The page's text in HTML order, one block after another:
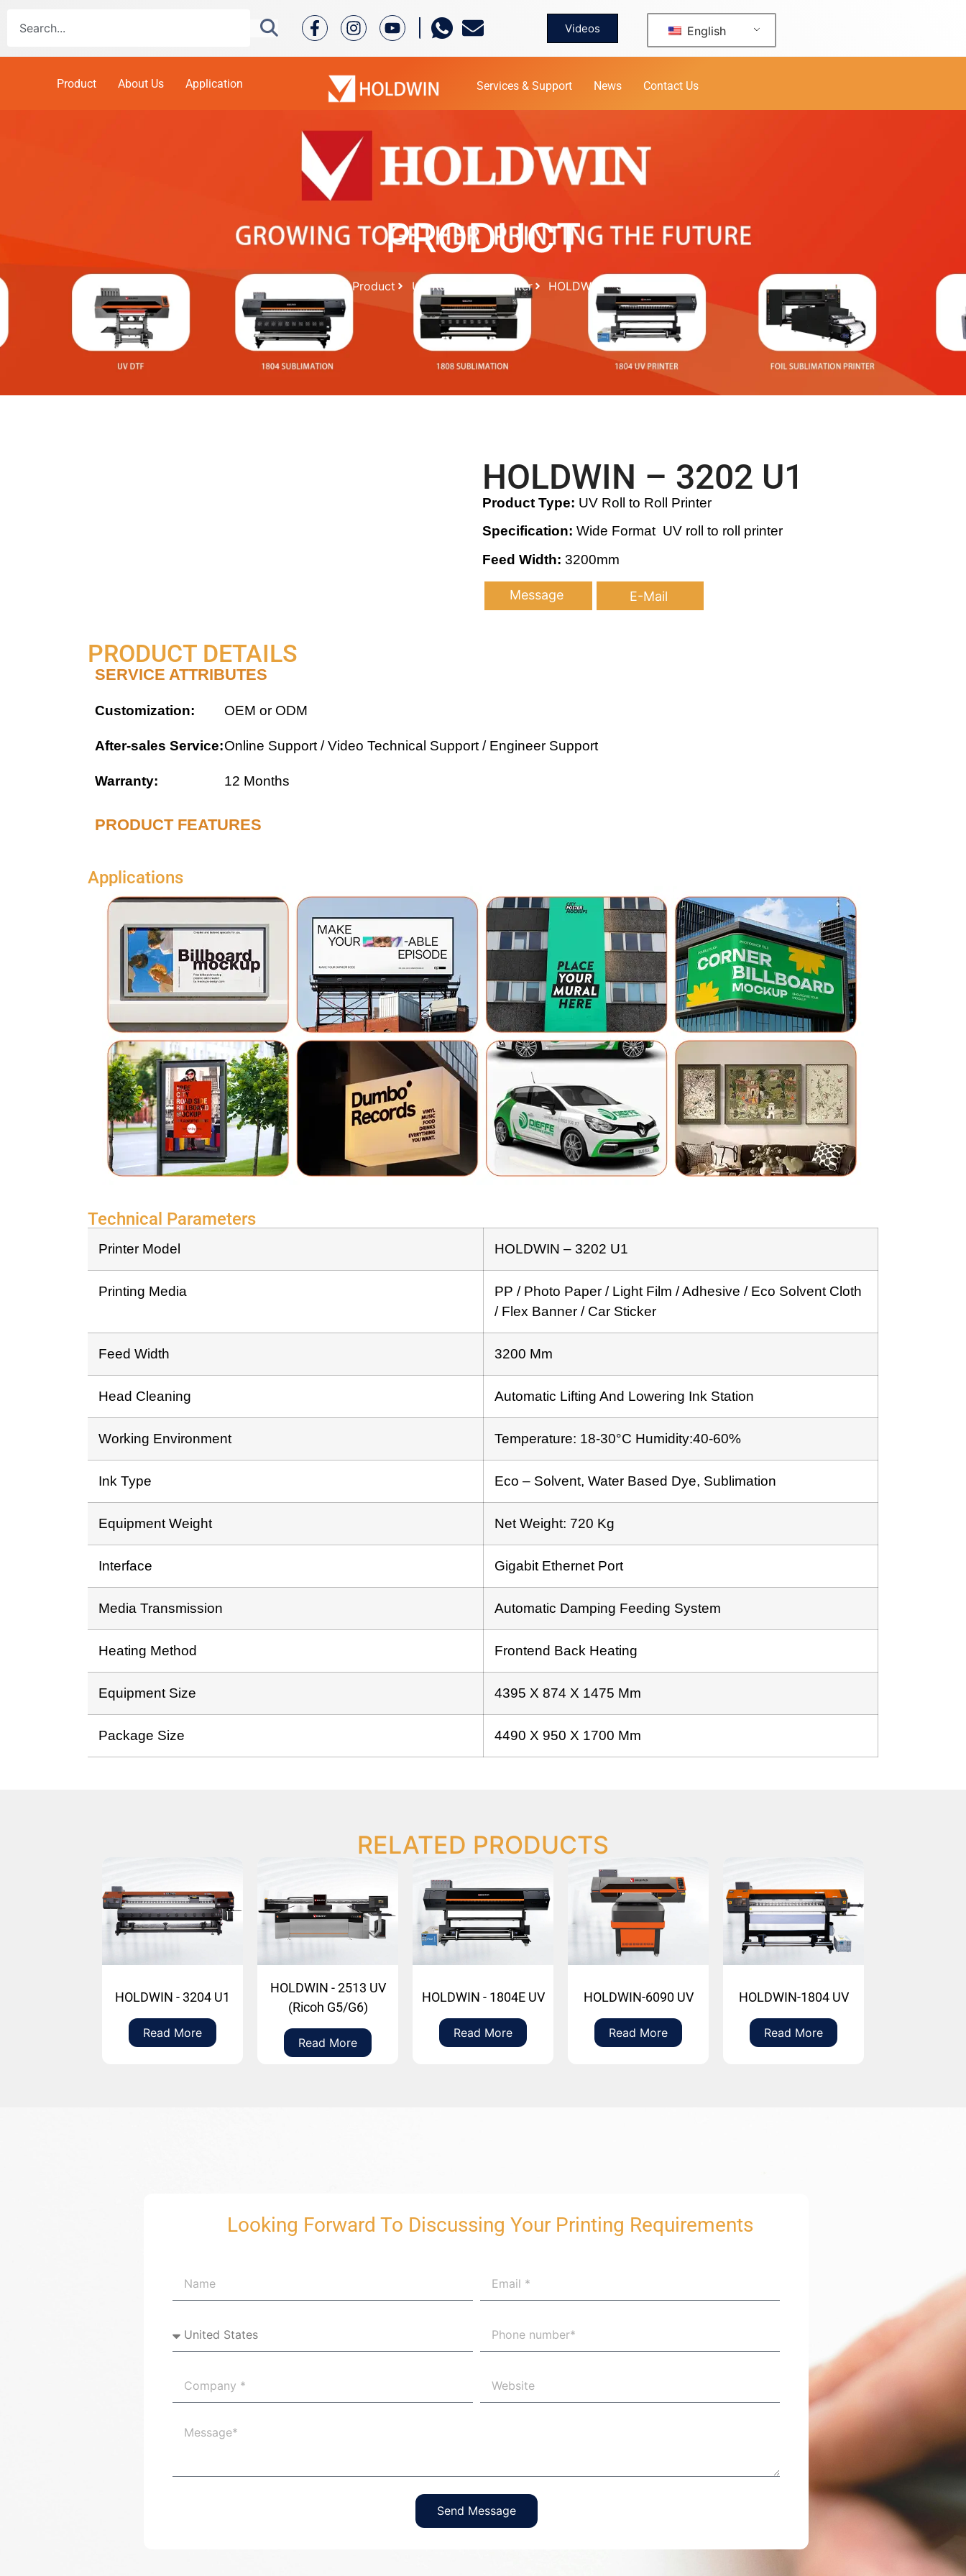
Videos English
Product About Us Application Services & Support News Contact Us
PRODUCT
Product UV Roll To Roll printer HOLDWIN – 3202 U1
HOLDWIN – 3202 U1
Product Type: UV Roll to Roll Printer
Specification: Wide Format UV roll to roll printer
Feed Width: 3200mm
Message E-Mail
PRODUCT DETAILS
SERVICE ATTRIBUTES
Customization: OEM or ODM
After-sales Service:Online Support / Video Technical Support / Engineer Support
Warranty: 12 Months
PRODUCT FEATURES
Applications
Technical Parameters
Printer Model HOLDWIN – 3202 U1
Printing Media
PP / Photo Paper / Light Film / Adhesive / Eco Solvent Cloth
/ Flex Banner / Car Sticker
Feed Width 3200 Mm
Head Cleaning Automatic Lifting And Lowering Ink Station
Working Environment Temperature: 18-30°C Humidity:40-60%
Ink Type Eco – Solvent, Water Based Dye, Sublimation
Equipment Weight Net Weight: 720 Kg
Interface Gigabit Ethernet Port
Media Transmission Automatic Damping Feeding System
Heating Method Frontend Back Heating
Equipment Size 4395 X 874 X 1475 Mm
Package Size 4490 X 950 X 1700 Mm
RELATED PRODUCTS
HOLDWIN - 3204 U1
Read More
HOLDWIN - 2513 UV
(Ricoh G5/G6)
Read More
HOLDWIN - 1804E UV
Read More
HOLDWIN-6090 UV
Read More
HOLDWIN-1804 UV
Read More
Looking Forward To Discussing Your Printing Requirements
Send Message